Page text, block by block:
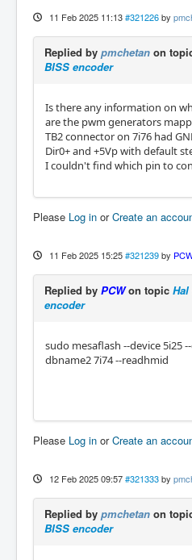
11 Feb 2025 11:13 #321226 by
Replied by pmchetan on
BISS encoder
Is there any information on
are the pwm generators
TB2 connector on 7i76 had
Dir0+ and +5Vp with default
I couldn't find which pin to
Please Log in orCreate an
11 Feb 2025 15:25 #321239 by
Replied by PCWon topic
encoder
sudo mesaflash --device 5i25
dbname2 7i74 --readhmid
Please Log in orCreate an
12 Feb 2025 09:57 #321333 by
Replied by pmchetan on
BISS encoder